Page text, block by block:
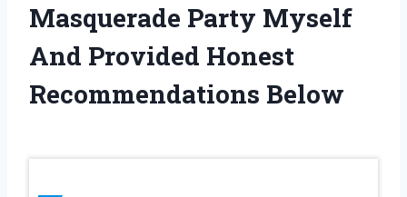
Masquerade Party Myself
And Provided Honest
Recommendations Below